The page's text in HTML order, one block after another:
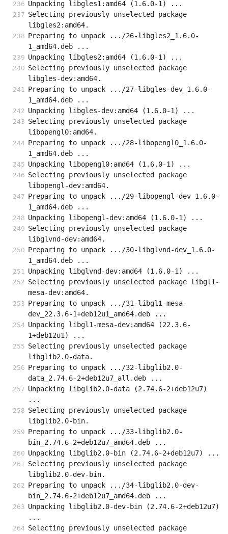
Unpacking libgles1:amd64 (1.6.0-1) ...
Selecting previously unselected package
libgles2:amd64.
Preparing to unpack .../26-libgles2_1.6.0-
1_amd64.deb ...
Unpacking libgles2:amd64 (1.6.0-1) ...
Selecting previously unselected package
libgles-dev:amd64.
Preparing to unpack .../27-libgles-dev_1.6.0-
1_amd64.deb ...
Unpacking libgles-dev:amd64 (1.6.0-1) ...
Selecting previously unselected package
libopengl0:amd64.
Preparing to unpack .../28-libopengl0_1.6.0-
1_amd64.deb ...
Unpacking libopengl0:amd64 (1.6.0-1) ...
Selecting previously unselected package
libopengl-dev:amd64.
Preparing to unpack .../29-libopengl-dev_1.6.0-
1_amd64.deb ...
Unpacking libopengl-dev:amd64 (1.6.0-1) ...
Selecting previously unselected package
libglvnd-dev:amd64.
Preparing to unpack .../30-libglvnd-dev_1.6.0-
1_amd64.deb ...
Unpacking libglvnd-dev:amd64 (1.6.0-1) ...
Selecting previously unselected package libgl1-
mesa-dev:amd64.
Preparing to unpack .../31-libgl1-mesa-
dev_22.3.6-1+deb12u1_amd64.deb ...
Unpacking libgl1-mesa-dev:amd64 (22.3.6-
1+deb12u1) ...
Selecting previously unselected package
libglib2.0-data.
Preparing to unpack .../32-libglib2.0-
data_2.74.6-2+deb12u7_all.deb ...
Unpacking libglib2.0-data (2.74.6-2+deb12u7)
...
Selecting previously unselected package
libglib2.0-bin.
Preparing to unpack .../33-libglib2.0-
bin_2.74.6-2+deb12u7_amd64.deb ...
Unpacking libglib2.0-bin (2.74.6-2+deb12u7) ...
Selecting previously unselected package
libglib2.0-dev-bin.
Preparing to unpack .../34-libglib2.0-dev-
bin_2.74.6-2+deb12u7_amd64.deb ...
Unpacking libglib2.0-dev-bin (2.74.6-2+deb12u7)
...
Selecting previously unselected package